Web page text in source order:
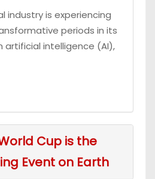
industry is experiencing
periods in its
artificial intelligence (AI),
Cup is the
Event on Earth